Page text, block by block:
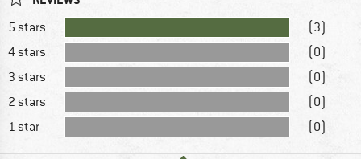
5 stars
(3)
4 stars
(0)
3 stars
(0)
2 stars
(0)
1 star
(0)